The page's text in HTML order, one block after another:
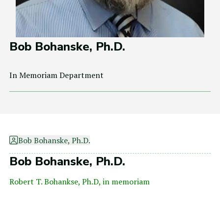
Bob Bohanske, Ph.D.
In Memoriam Department
Bob Bohanske, Ph.D.
Bob Bohanske, Ph.D.
Robert T. Bohankse, Ph.D, in memoriam